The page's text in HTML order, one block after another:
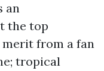
an
the top
from a fan
tropical